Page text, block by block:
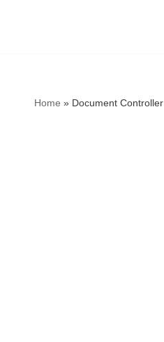
Home » Document Controller